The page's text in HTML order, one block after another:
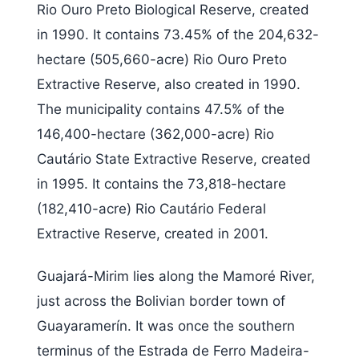
Rio Ouro Preto Biological Reserve, created
in 1990. It contains 73.45% of the 204,632-
hectare (505,660-acre) Rio Ouro Preto
Extractive Reserve, also created in 1990.
The municipality contains 47.5% of the
146,400-hectare (362,000-acre) Rio
Cautário State Extractive Reserve, created
in 1995. It contains the 73,818-hectare
(182,410-acre) Rio Cautário Federal
Extractive Reserve, created in 2001.
Guajará-Mirim lies along the Mamoré River,
just across the Bolivian border town of
Guayaramerín. It was once the southern
terminus of the Estrada de Ferro Madeira-